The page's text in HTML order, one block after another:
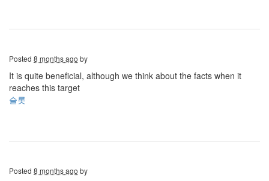
Posted 8 months ago by
It is quite beneficial, although we think about the facts when it
reaches this target
슬롯
Posted 8 months ago by